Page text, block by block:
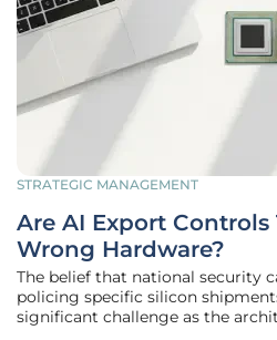
STRATEGIC MANAGEMENT
Are AI Export
Wrong Hardware?
The belief that national security
policing specific silicon
significant challenge as the